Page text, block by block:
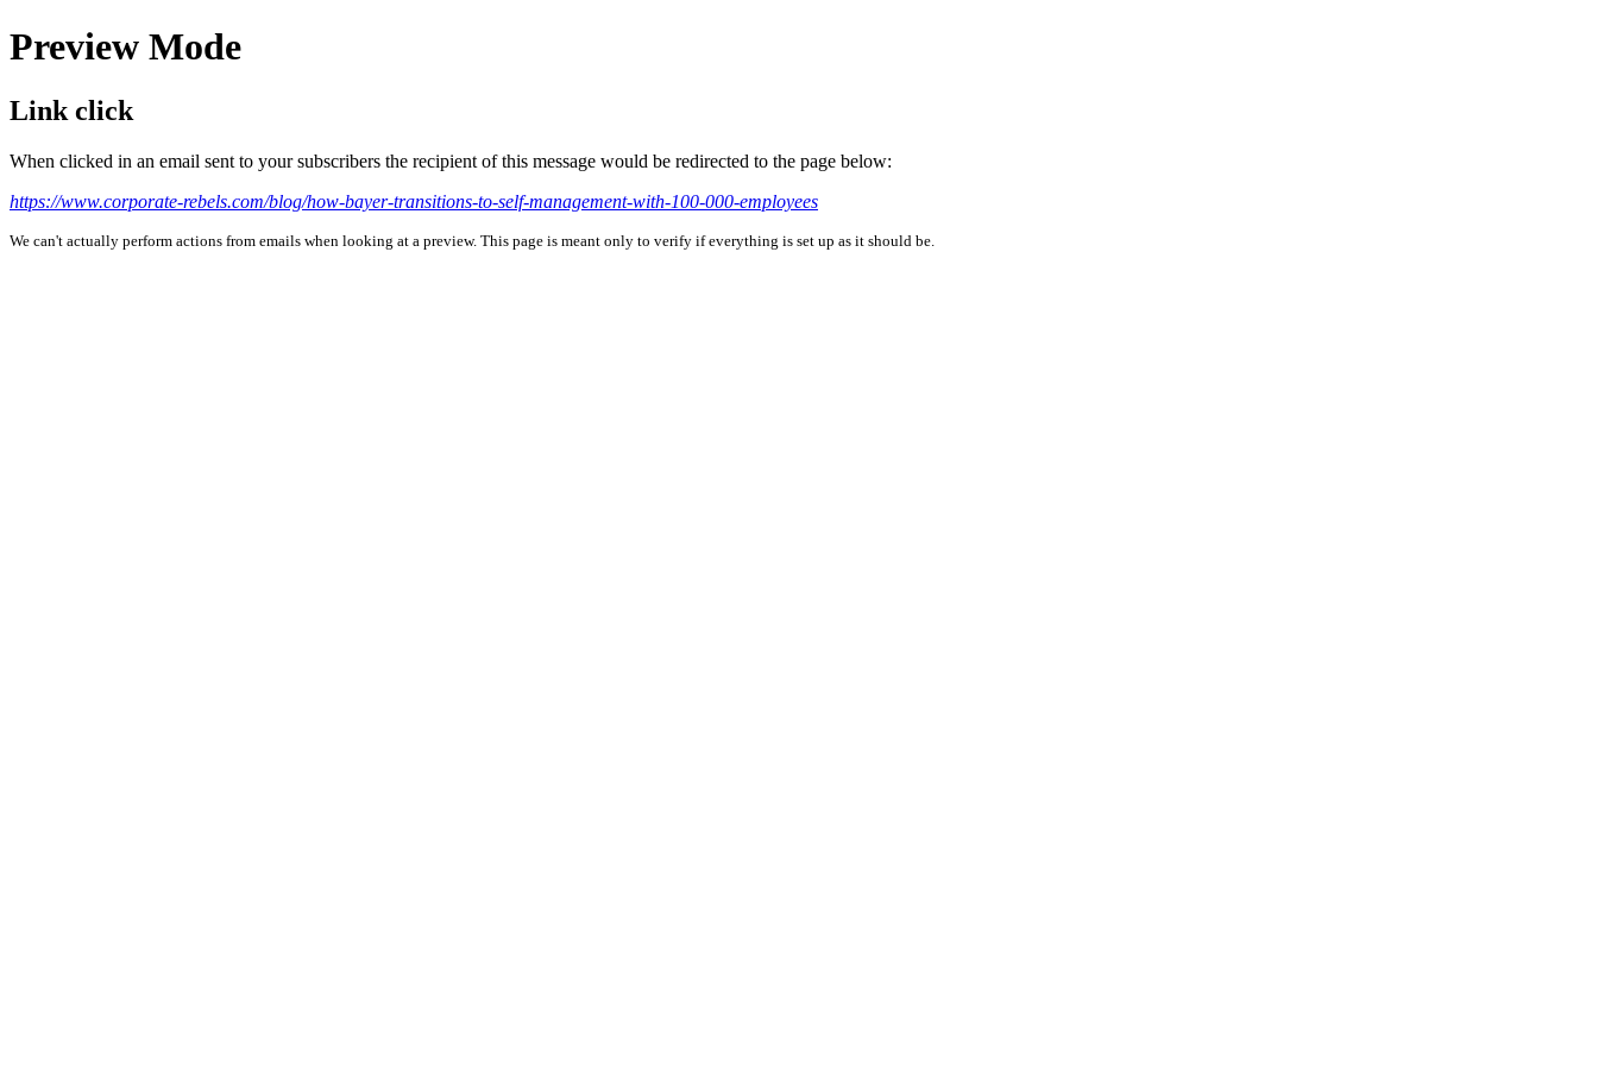
Preview Mode
Link click
When clicked in an email sent to your subscribers the recipient of this message would be redirected to the page below:
https://www.corporate-rebels.com/blog/how-bayer-transitions-to-self-management-with-100-000-employees
We can't actually perform actions from emails when looking at a preview. This page is meant only to verify if everything is set up as it should be.